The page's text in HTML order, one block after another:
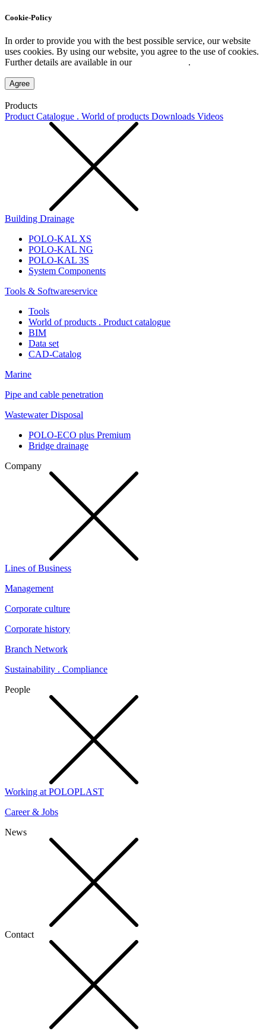
Cookie-Policy
In order to provide you with the best possible service, our website
uses cookies. By using our website, you agree to the use of cookies.
Further details are available in our
.
Agree
Products
Product Catalogue . World of products Downloads Videos
Building Drainage
POLO-KAL XS
POLO-KAL NG
POLO-KAL 3S
System Components
Tools & Softwareservice
Tools
World of products . Product catalogue
BIM
Data set
CAD-Catalog
Marine
Pipe and cable penetration
Wastewater Disposal
POLO-ECO plus Premium
Bridge drainage
Company
Lines of Business
Management
Corporate culture
Corporate history
Branch Network
Sustainability . Compliance
People
Working at POLOPLAST
Career & Jobs
News
Contact